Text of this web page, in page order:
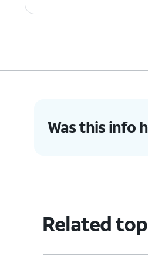
Was this info
Related